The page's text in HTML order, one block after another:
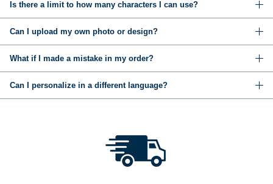
Is there a limit to how many characters I can use?
Can I upload my own photo or design?
What if I made a mistake in my order?
Can I personalize in a different language?